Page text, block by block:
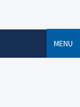
MENU